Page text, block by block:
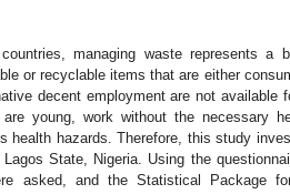
managing waste represents a
or recyclable items that are either
decent employment are not available
young, work without the necessary
health hazards. Therefore, this study
State, Nigeria. Using the
asked, and the Statistical Package